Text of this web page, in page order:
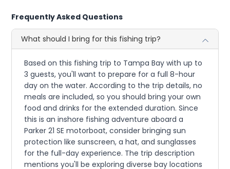
Frequently Asked Questions
What should I bring for this fishing trip?
Based on this fishing trip to Tampa Bay with up to
3 guests, you'll want to prepare for a full 8-hour
day on the water. According to the trip details, no
meals are included, so you should bring your own
food and drinks for the extended duration. Since
this is an inshore fishing adventure aboard a
Parker 21 SE motorboat, consider bringing sun
protection like sunscreen, a hat, and sunglasses
for the full-day experience. The trip description
mentions you'll be exploring diverse bay locations